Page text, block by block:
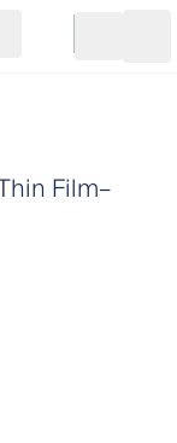
Go to cart
Film–